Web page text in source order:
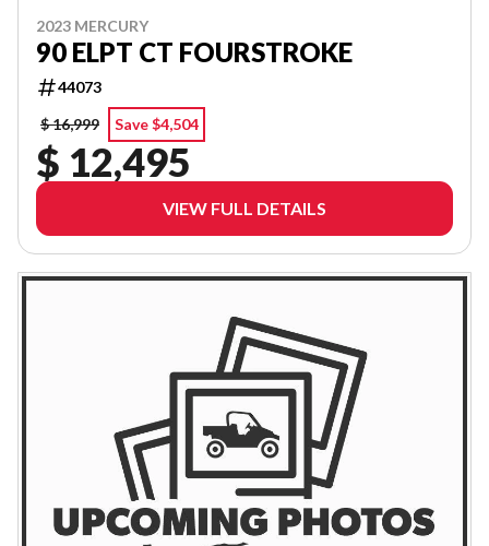
2023 MERCURY
90 ELPT CT FOURSTROKE
44073
$ 16,999
Save $4,504
$ 12,495
VIEW FULL DETAILS